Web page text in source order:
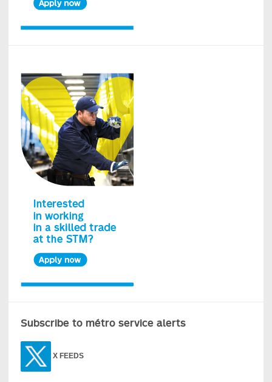
Subscribe to métro service alerts
X FEEDS